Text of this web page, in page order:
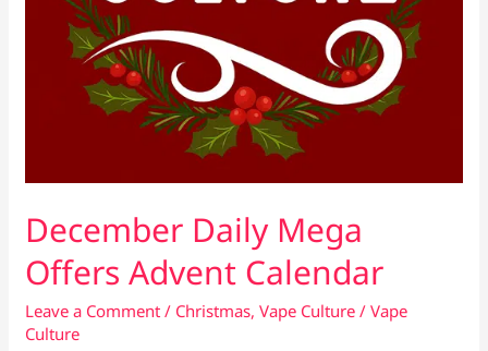
December Daily Mega
Offers Advent Calendar
Leave a Comment / Christmas,Vape Culture /Vape
Culture